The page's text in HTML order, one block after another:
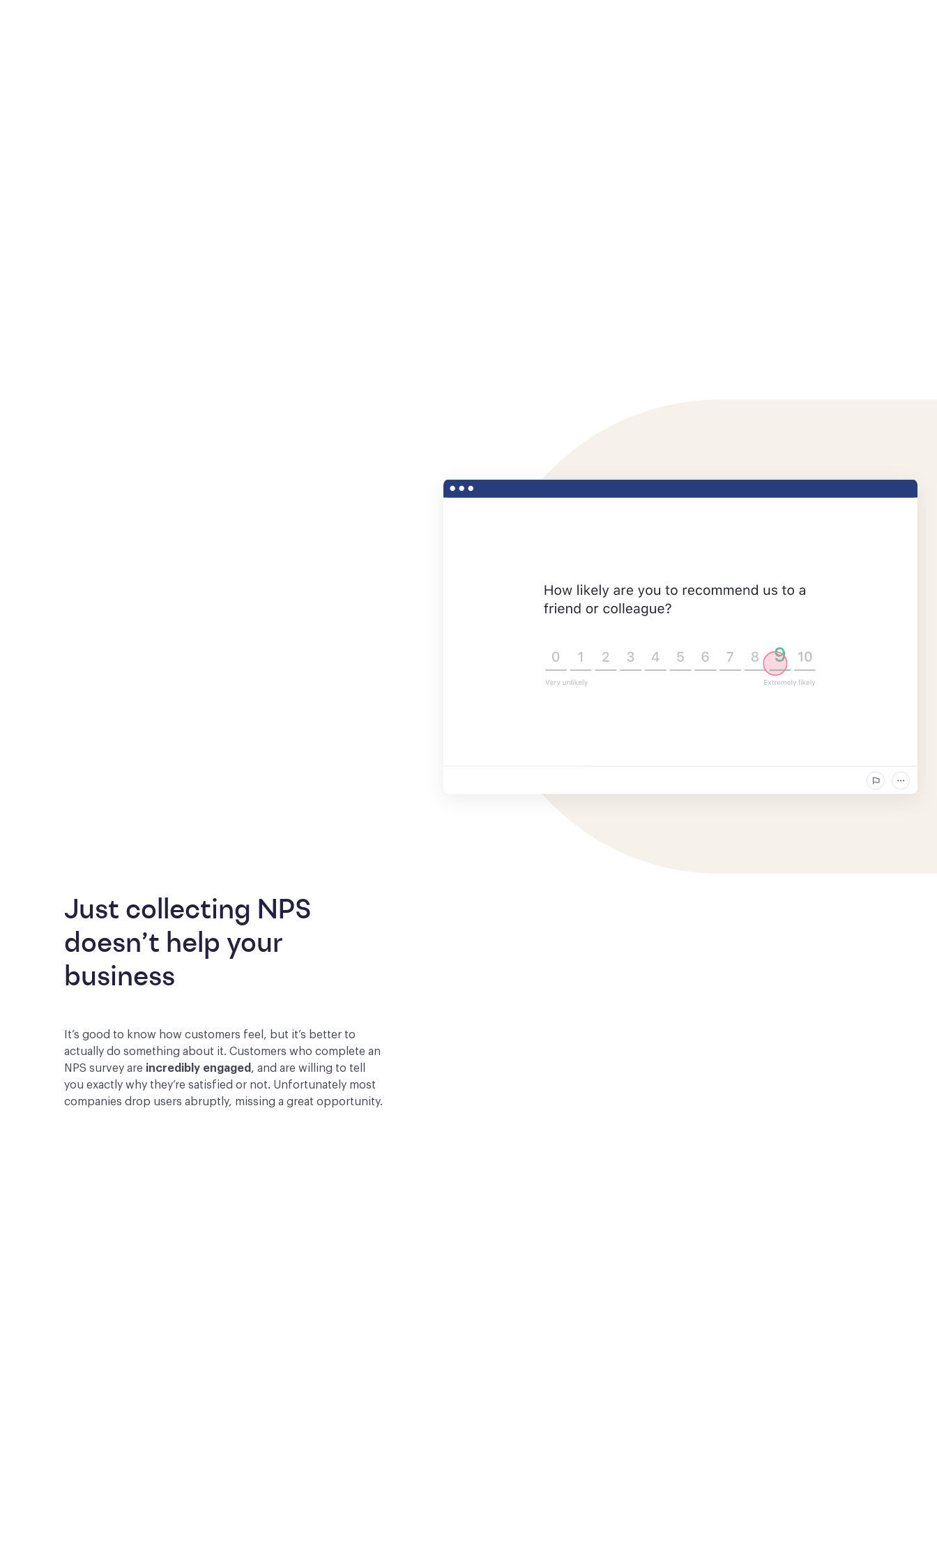
Just collecting NPS
doesn’t help your
business
It’s good to know how customers feel, but it’s better to
actually do something about it. Customers who complete an
NPS survey are incredibly engaged , and are willing to tell
you exactly why they’re satisfied or not. Unfortunately most
companies drop users abruptly, missing a great opportunity.